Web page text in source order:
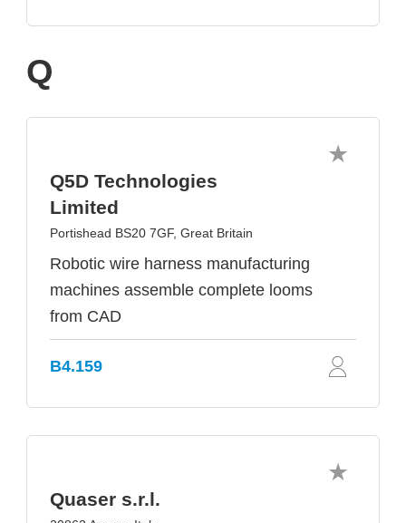
Q
Q5D Technologies
Limited
Portishead BS20 7GF, Great Britain
Robotic wire harness manufacturing
machines assemble complete looms
from CAD
B4.159
Quaser s.r.l.